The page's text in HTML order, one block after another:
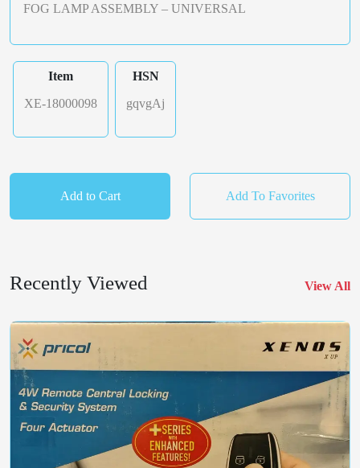
FOG LAMP ASSEMBLY – UNIVERSAL
Item
XE-18000098
HSN
gqvgAj
Add to Cart Add To Favorites
Recently Viewed View All